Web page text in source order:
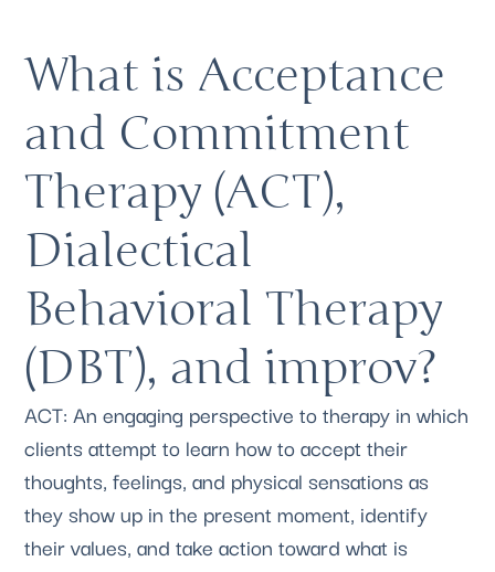
What is Acceptance
and Commitment
Therapy (ACT),
Dialectical
Behavioral Therapy
(DBT), and improv?
ACT: An engaging perspective to therapy in which
clients attempt to learn how to accept their
thoughts, feelings, and physical sensations as
they show up in the present moment, identify
their values, and take action toward what is